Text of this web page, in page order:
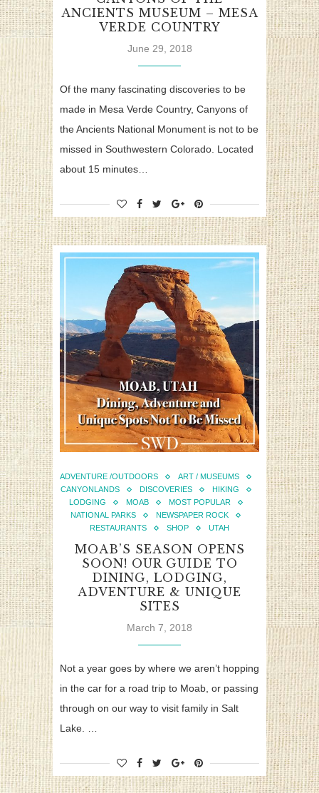
ANCIENTS MUSEUM – MESA
VERDE COUNTRY
June 29, 2018
Of the many fascinating discoveries to be
made in Mesa Verde Country, Canyons of
the Ancients National Monument is not to be
missed in Southwestern Colorado. Located
about 15 minutes…
ADVENTURE /OUTDOORS
ART / MUSEUMS
CANYONLANDS
DISCOVERIES
HIKING
LODGING
MOAB
MOST POPULAR
NATIONAL PARKS
NEWSPAPER ROCK
RESTAURANTS
SHOP UTAH
MOAB’S SEASON OPENS
SOON! OUR GUIDE TO
DINING, LODGING,
ADVENTURE & UNIQUE
SITES
March 7, 2018
Not a year goes by where we aren’t hopping
in the car for a road trip to Moab, or passing
through on our way to visit family in Salt
Lake. …